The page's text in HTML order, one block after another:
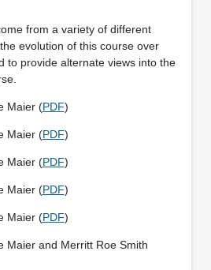
from a variety of different
evolution of this course over
to provide alternate views into the
Maier (PDF)
Maier (PDF)
Maier (PDF)
Maier (PDF)
Maier (PDF)
Maier and Merritt Roe Smith